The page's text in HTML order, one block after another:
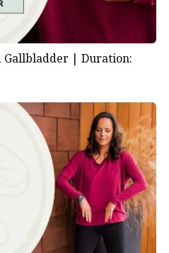
Gallbladder | Duration: